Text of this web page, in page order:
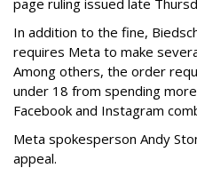
In addition to the fine,
requires Meta to make
Among others, the order
under 18 from spending
Facebook and Instagram
Meta spokesperson Andy
appeal.